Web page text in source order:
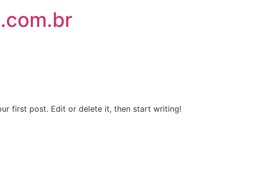
first post. Edit or delete it, then start writing!